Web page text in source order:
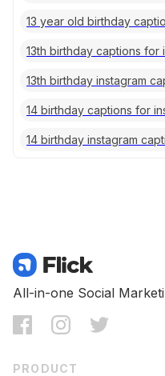
13 year old birthday
13th birthday captions for
13th birthday instagram
14 birthday captions for
14 birthday instagram
All-in-one Social
PRODUCT